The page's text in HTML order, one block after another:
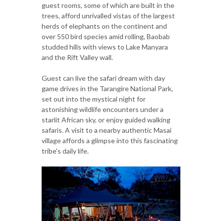
guest rooms, some of which are built in the
trees, afford unrivalled vistas of the largest
herds of elephants on the continent and
over 550 bird species amid rolling, Baobab
studded hills with views to Lake Manyara
and the Rift Valley wall.
Guest can live the safari dream with day
game drives in the Tarangire National Park,
set out into the mystical night for
astonishing wildlife encounters under a
starlit African sky, or enjoy guided walking
safaris. A visit to a nearby authentic Masai
village affords a glimpse into this fascinating
tribe's daily life.